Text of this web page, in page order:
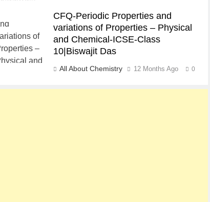
CFQ-Periodic Properties and
variations of Properties – Physical
and Chemical-ICSE-Class
10|Biswajit Das
All About Chemistry 12 Months Ago 0